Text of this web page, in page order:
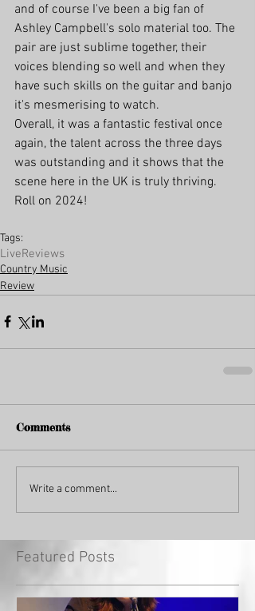
and of course I've been a big fan of
Ashley Campbell's solo material too. The
pair are just sublime together, their
voices blending so well and when they
have such skills on the guitar and banjo
it's mesmerising to watch.
Overall, it was a fantastic festival once
again, the talent across the three days
was outstanding and it shows that the
scene here in the UK is truly thriving.
Roll on 2024!
Tags:
LiveReviews
Country Music
Review
Comments
Write a comment...
Featured Posts